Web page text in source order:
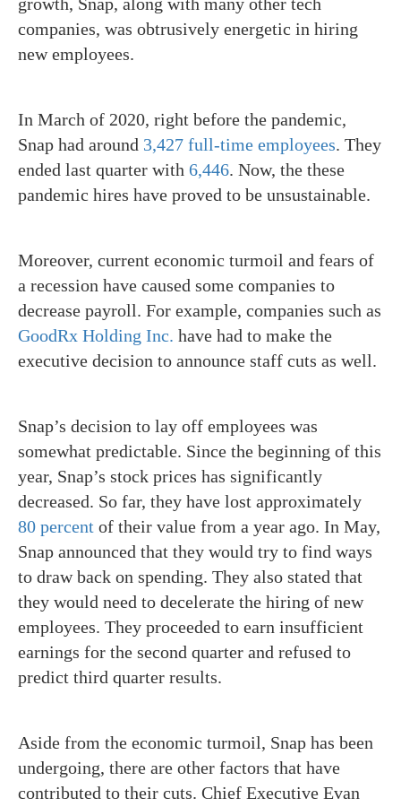
companies, was obtrusively energetic in hiring
new employees.
In March of 2020, right before the pandemic,
Snap had around 3,427 full-time employees. They
ended last quarter with 6,446. Now, the these
pandemic hires have proved to be unsustainable.
Moreover, current economic turmoil and fears of
a recession have caused some companies to
decrease payroll. For example, companies such as
GoodRx Holding Inc. have had to make the
executive decision to announce staff cuts as well.
Snap’s decision to lay off employees was
somewhat predictable. Since the beginning of this
year, Snap’s stock prices has significantly
decreased. So far, they have lost approximately
80 percent of their value from a year ago. In May,
Snap announced that they would try to find ways
to draw back on spending. They also stated that
they would need to decelerate the hiring of new
employees. They proceeded to earn insufficient
earnings for the second quarter and refused to
predict third quarter results.
Aside from the economic turmoil, Snap has been
undergoing, there are other factors that have
contributed to their cuts. Chief Executive Evan